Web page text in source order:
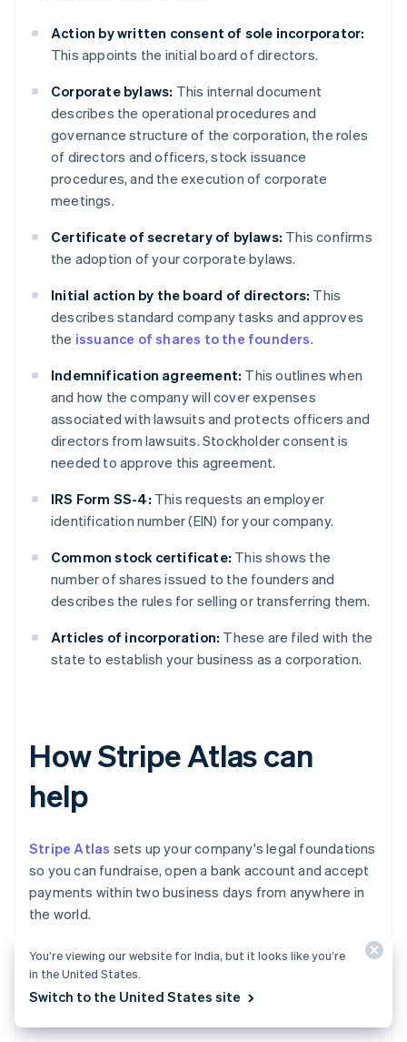
Action by written consent of sole incorporator:
This appoints the initial board of directors.
Corporate bylaws: This internal document
describes the operational procedures and
governance structure of the corporation, the roles
of directors and officers, stock issuance
procedures, and the execution of corporate
meetings.
Certificate of secretary of bylaws: This confirms
the adoption of your corporate bylaws.
Initial action by the board of directors: This
describes standard company tasks and approves
the issuance of shares to the founders.
Indemnification agreement: This outlines when
and how the company will cover expenses
associated with lawsuits and protects officers and
directors from lawsuits. Stockholder consent is
needed to approve this agreement.
IRS Form SS-4: This requests an employer
identification number (EIN) for your company.
Common stock certificate: This shows the
number of shares issued to the founders and
describes the rules for selling or transferring them.
Articles of incorporation: These are filed with the
state to establish your business as a corporation.
How Stripe Atlas can
help
Stripe Atlas sets up your company's legal foundations
so you can fundraise, open a bank account and accept
payments within two business days from anywhere in
the world.
Join 75K+ companies incorporated using Atlas,
including startups backed by top investors like Y
Combinator, a16z and General Catalyst.
You’re viewing our website for India, but it looks like you’re
in the United States.
Switch to the United States site